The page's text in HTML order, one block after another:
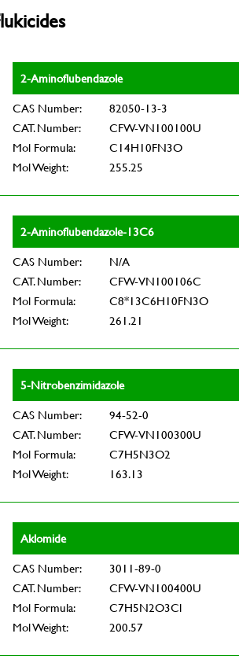
2-Aminoflubendazole
CAS Number:
82050-13-3
CAT. Number:
CFW-VN100100U
Mol Formula:
C14H10FN3O
Mol Weight:
255.25
2-Aminoflubendazole-13C6
CAS Number:
N/A
CAT. Number:
CFW-VN100106C
Mol Formula:
C8*13C6H10FN3O
Mol Weight:
261.21
5-Nitrobenzimidazole
CAS Number:
94-52-0
CAT. Number:
CFW-VN100300U
Mol Formula:
C7H5N3O2
Mol Weight:
163.13
Aklomide
CAS Number:
3011-89-0
CAT. Number:
CFW-VN100400U
Mol Formula:
C7H5N2O3Cl
Mol Weight:
200.57